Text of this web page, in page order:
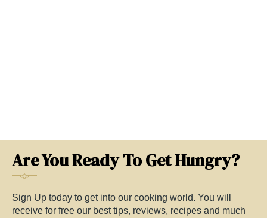
Are You Ready To Get Hungry?
Sign Up today to get into our cooking world. You will
receive for free our best tips, reviews, recipes and much